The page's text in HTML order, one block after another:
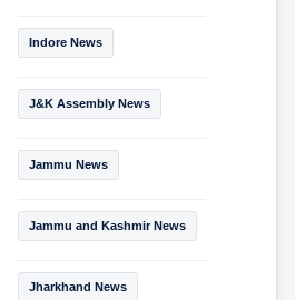
Indore News
J&K Assembly News
Jammu News
Jammu and Kashmir News
Jharkhand News